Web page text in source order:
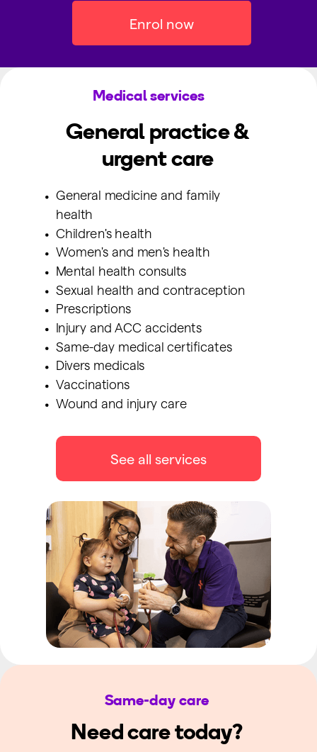
Enrol now
Same-day care
Need care today?
Medical services
General practice &
urgent care
See all services
General medicine and family
health
Children's health
Women's and men's health
Mental health consults
Sexual health and contraception
Prescriptions
Injury and ACC accidents
Same-day medical certificates
Divers medicals
Vaccinations
Wound and injury care